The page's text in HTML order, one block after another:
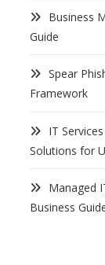
Business
Guide
Spear
Framework
IT
Solutions for
Managed
Business